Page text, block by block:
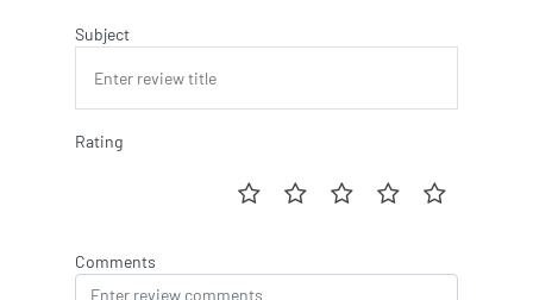
Subject
Rating
Comments